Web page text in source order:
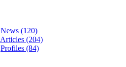
News (120)
Articles (204)
Profiles (84)